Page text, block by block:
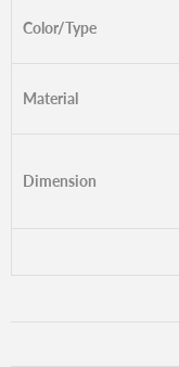
Color/Type
Material
Dimension